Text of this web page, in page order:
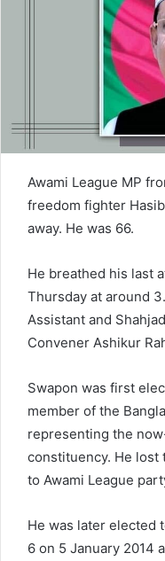
e
m
a
Awami League MP
freedom fighter
away. He was 66.
He breathed his last
Thursday at around
Assistant and
Convener Ashikur
Swapon was first
member of the
representing the
constituency. He
to Awami League
He was later elected
6 on 5 January 2014